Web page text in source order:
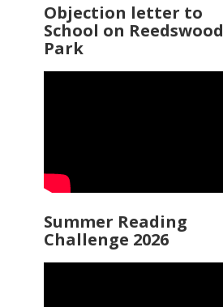
Objection letter to
School on Reedswood
Park
Summer Reading
Challenge 2026